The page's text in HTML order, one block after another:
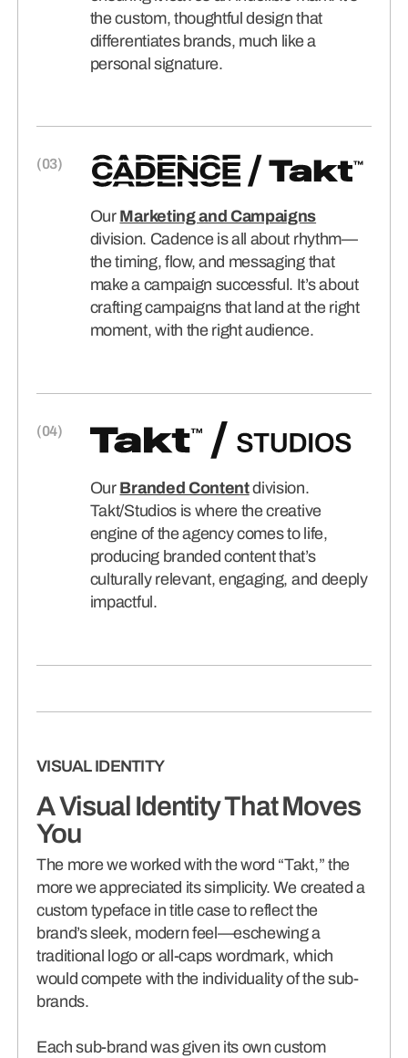
the custom, thoughtful design that
differentiates brands, much like a
personal signature.
Our Marketing and Campaigns
division. Cadence is all about rhythm—
the timing, flow, and messaging that
make a campaign successful. It’s about
crafting campaigns that land at the right
moment, with the right audience.
Our Branded Contentdivision.
Takt/Studios is where the creative
engine of the agency comes to life,
producing branded content that’s
culturally relevant, engaging, and deeply
impactful.
VISUAL IDENTITY
A Visual Identity That Moves
You
The more we worked with the word “Takt,” the
more we appreciated its simplicity. We created a
custom typeface in title case to reflect the
brand’s sleek, modern feel—eschewing a
traditional logo or all-caps wordmark, which
would compete with the individuality of the sub-
brands.
Each sub-brand was given its own custom